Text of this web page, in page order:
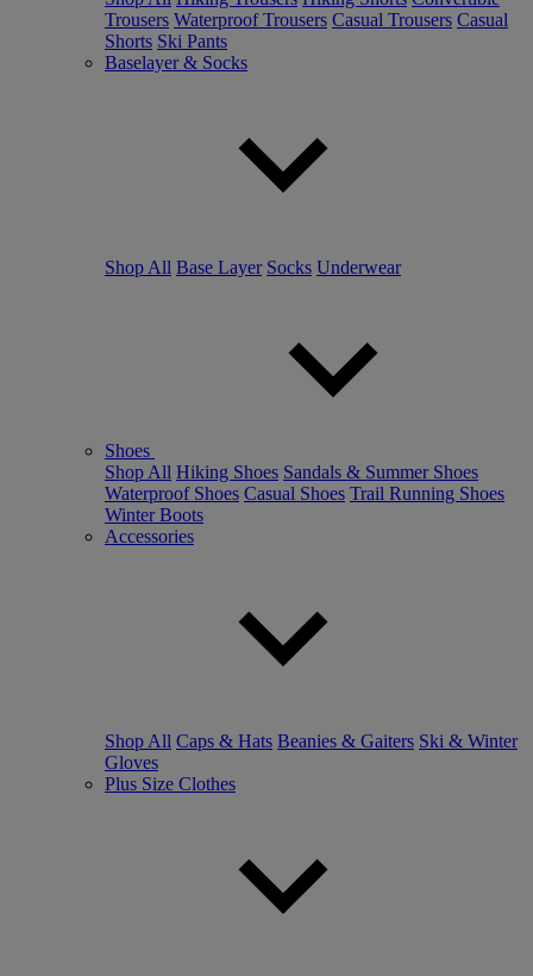
Trousers Waterproof Trousers Casual Trousers Casual
Shorts Ski Pants
Baselayer & Socks
Shop All Base Layer Socks Underwear
Shoes
Shop All Hiking Shoes Sandals & Summer Shoes
Waterproof Shoes Casual Shoes Trail Running Shoes
Winter Boots
Accessories
Shop All Caps & Hats Beanies & Gaiters Ski & Winter
Gloves
Plus Size Clothes